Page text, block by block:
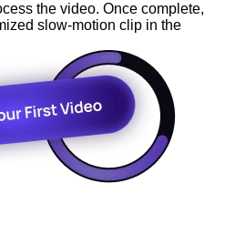
the video. Once complete,
slow-motion clip in the